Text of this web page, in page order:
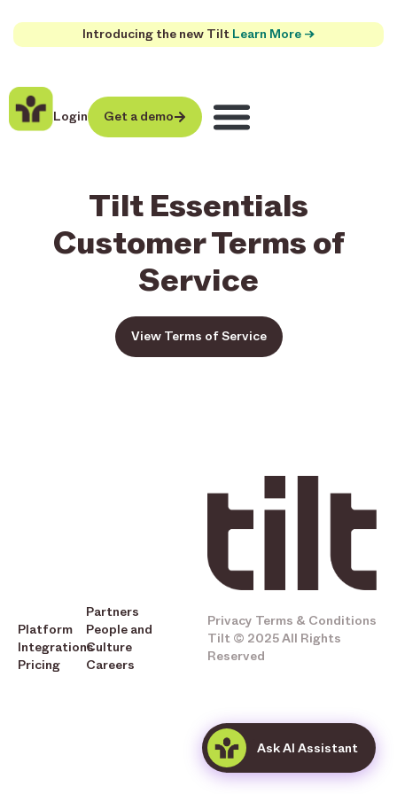
Introducing the new Tilt Learn More →
Login Get a demo
Tilt Essentials
Customer Terms of
Service
View Terms of Service
Platform
Integrations
Pricing
Partners
People and
Culture
Careers
Privacy Terms & Conditions
Tilt © 2025 All Rights
Reserved
Ask AI Assistant